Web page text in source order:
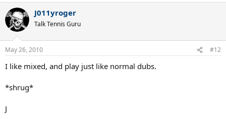
J011yroger
Talk Tennis Guru
May 26, 2010 #12
I like mixed, and play just like normal dubs.
*shrug*
J